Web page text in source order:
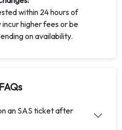
within 24 hours of
higher fees or be
on availability.
FAQs
an SAS ticket after